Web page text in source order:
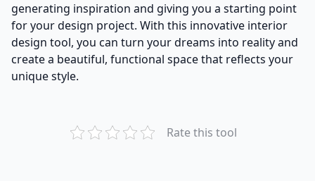
generating inspiration and giving you a starting point
for your design project. With this innovative interior
design tool, you can turn your dreams into reality and
create a beautiful, functional space that reflects your
unique style.
Rate this tool